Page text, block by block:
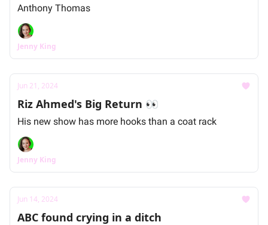
Anthony Thomas
Jenny King
Jun 21, 2024
Riz Ahmed's Big Return 👀
His new show has more hooks than a coat rack
Jenny King
Jun 14, 2024
ABC found crying in a ditch